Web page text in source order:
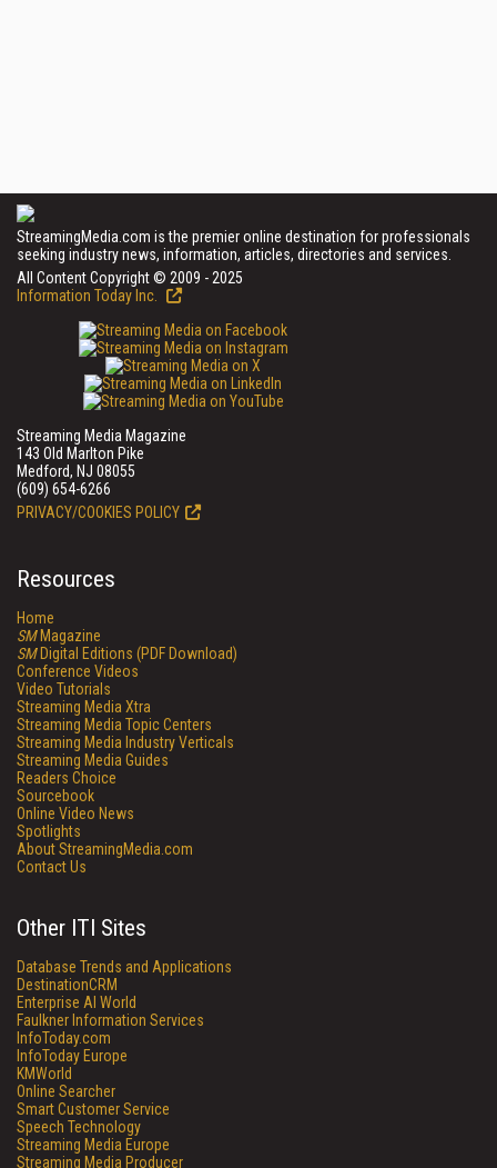
StreamingMedia.com is the premier online destination for professionals
seeking industry news, information, articles, directories and services.
All Content Copyright © 2009 - 2025
Information Today Inc.
Streaming Media Magazine
143 Old Marlton Pike
Medford, NJ 08055
(609) 654-6266
PRIVACY/COOKIES POLICY
Resources
Home
SMMagazine
SMDigital Editions (PDF Download)
Conference Videos
Video Tutorials
Streaming Media Xtra
Streaming Media Topic Centers
Streaming Media Industry Verticals
Streaming Media Guides
Readers Choice
Sourcebook
Online Video News
Spotlights
About StreamingMedia.com
Contact Us
Other ITI Sites
Database Trends and Applications
DestinationCRM
Enterprise AI World
Faulkner Information Services
InfoToday.com
InfoToday Europe
KMWorld
Online Searcher
Smart Customer Service
Speech Technology
Streaming Media Europe
Streaming Media Producer